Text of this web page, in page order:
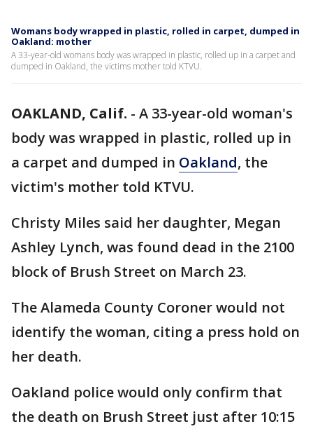
Womans body wrapped in plastic, rolled in carpet, dumped in
Oakland: mother
A 33-year-old womans body was wrapped in plastic, rolled up in a carpet and
dumped in Oakland, the victims mother told KTVU.
OAKLAND, Calif. - A 33-year-old woman's
body was wrapped in plastic, rolled up in
a carpet and dumped in Oakland, the
victim's mother told KTVU.
Christy Miles said her daughter, Megan
Ashley Lynch, was found dead in the 2100
block of Brush Street on March 23.
The Alameda County Coroner would not
identify the woman, citing a press hold on
her death.
Oakland police would only confirm that
the death on Brush Street just after 10:15